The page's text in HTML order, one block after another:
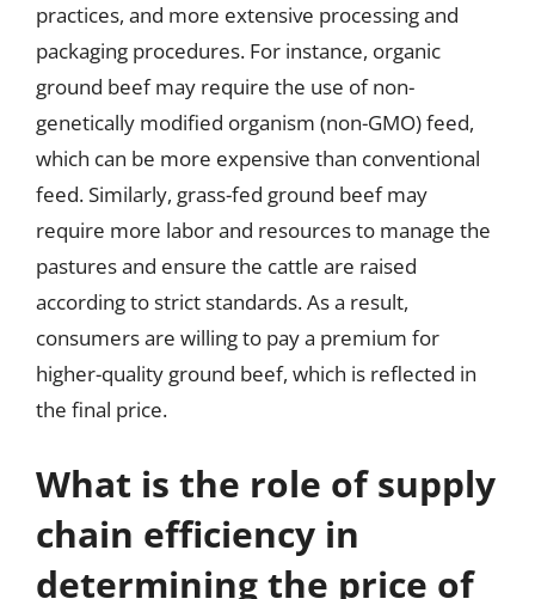
practices, and more extensive processing and
packaging procedures. For instance, organic
ground beef may require the use of non-
genetically modified organism (non-GMO) feed,
which can be more expensive than conventional
feed. Similarly, grass-fed ground beef may
require more labor and resources to manage the
pastures and ensure the cattle are raised
according to strict standards. As a result,
consumers are willing to pay a premium for
higher-quality ground beef, which is reflected in
the final price.
What is the role of supply
chain efficiency in
determining the price of